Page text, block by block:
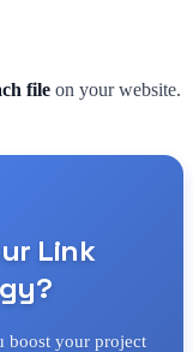
file on your website.
Link
boost your project